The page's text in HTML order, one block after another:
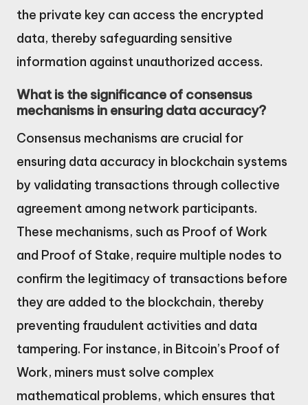
the private key can access the encrypted
data, thereby safeguarding sensitive
information against unauthorized access.
What is the significance of consensus
mechanisms in ensuring data accuracy?
Consensus mechanisms are crucial for
ensuring data accuracy in blockchain systems
by validating transactions through collective
agreement among network participants.
These mechanisms, such as Proof of Work
and Proof of Stake, require multiple nodes to
confirm the legitimacy of transactions before
they are added to the blockchain, thereby
preventing fraudulent activities and data
tampering. For instance, in Bitcoin’s Proof of
Work, miners must solve complex
mathematical problems, which ensures that